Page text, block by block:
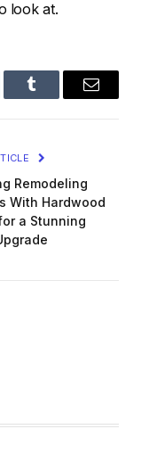
look at.
Tumblr Email
Remodeling
With Hardwood
a Stunning